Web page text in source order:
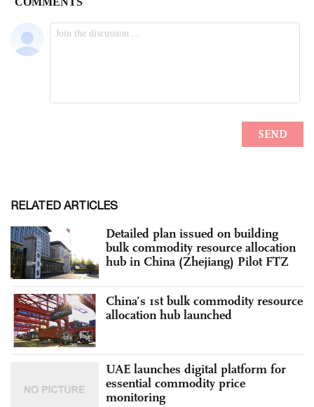
RELATED ARTICLES
Detailed plan issued on building
bulk commodity resource allocation
hub in China (Zhejiang) Pilot FTZ
China’s 1st bulk commodity resource
allocation hub launched
UAE launches digital platform for
essential commodity price
monitoring